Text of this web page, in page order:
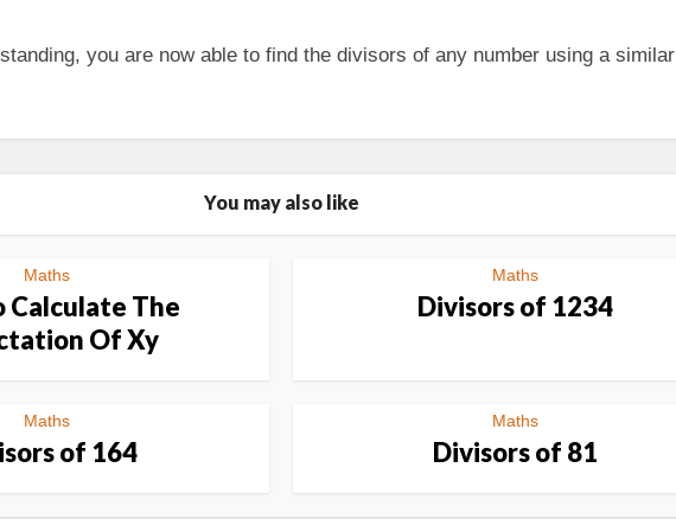
you are now able to find the divisors of any number using a similar
You may also like
Maths
Calculate The
Of Xy
Maths
Divisors of 1234
Maths
of 164
Maths
Divisors of 81